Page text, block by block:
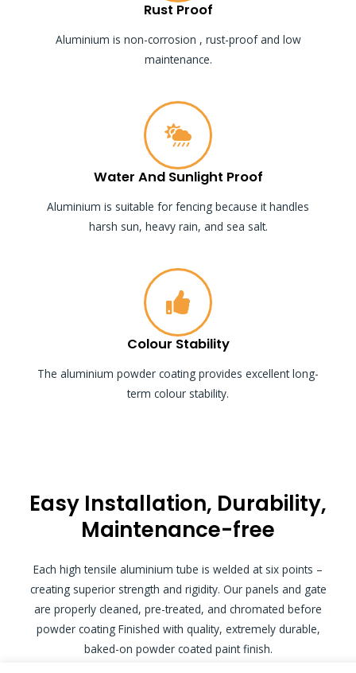
Rust Proof
Aluminium is non-corrosion , rust-proof and low
maintenance.
Water And Sunlight Proof
Aluminium is suitable for fencing because it handles
harsh sun, heavy rain, and sea salt.
Colour Stability
The aluminium powder coating provides excellent long-
term colour stability.
Easy Installation, Durability,
Maintenance-free
Each high tensile aluminium tube is welded at six points –
creating superior strength and rigidity. Our panels and gate
are properly cleaned, pre-treated, and chromated before
powder coating Finished with quality, extremely durable,
baked-on powder coated paint finish.